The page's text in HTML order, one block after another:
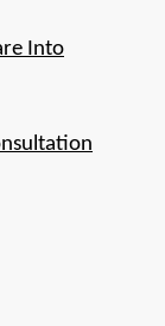
Into